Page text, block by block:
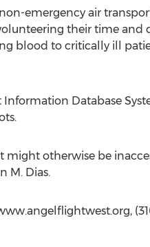
emergency air
their time
blood to critically ill
Database
otherwise be
M. Dias.